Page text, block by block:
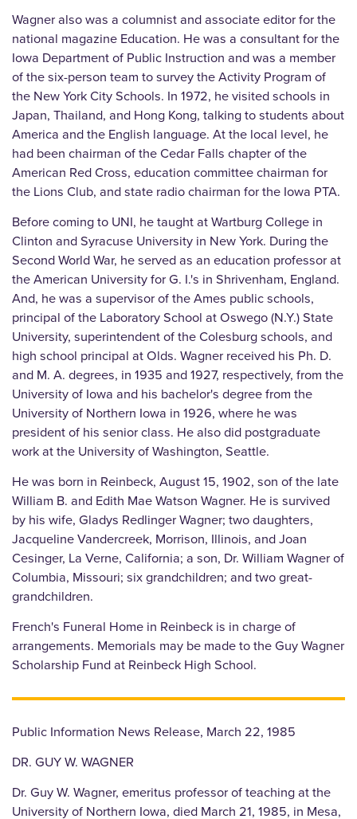
Wagner also was a columnist and associate editor for the
national magazine Education. He was a consultant for the
Iowa Department of Public Instruction and was a member
of the six-person team to survey the Activity Program of
the New York City Schools. In 1972, he visited schools in
Japan, Thailand, and Hong Kong, talking to students about
America and the English language. At the local level, he
had been chairman of the Cedar Falls chapter of the
American Red Cross, education committee chairman for
the Lions Club, and state radio chairman for the Iowa PTA.
Before coming to UNI, he taught at Wartburg College in
Clinton and Syracuse University in New York. During the
Second World War, he served as an education professor at
the American University for G. I.'s in Shrivenham, England.
And, he was a supervisor of the Ames public schools,
principal of the Laboratory School at Oswego (N.Y.) State
University, superintendent of the Colesburg schools, and
high school principal at Olds. Wagner received his Ph. D.
and M. A. degrees, in 1935 and 1927, respectively, from the
University of Iowa and his bachelor's degree from the
University of Northern Iowa in 1926, where he was
president of his senior class. He also did postgraduate
work at the University of Washington, Seattle.
He was born in Reinbeck, August 15, 1902, son of the late
William B. and Edith Mae Watson Wagner. He is survived
by his wife, Gladys Redlinger Wagner; two daughters,
Jacqueline Vandercreek, Morrison, Illinois, and Joan
Cesinger, La Verne, California; a son, Dr. William Wagner of
Columbia, Missouri; six grandchildren; and two great-
grandchildren.
French's Funeral Home in Reinbeck is in charge of
arrangements. Memorials may be made to the Guy Wagner
Scholarship Fund at Reinbeck High School.
Public Information News Release, March 22, 1985
DR. GUY W. WAGNER
Dr. Guy W. Wagner, emeritus professor of teaching at the
University of Northern Iowa, died March 21, 1985, in Mesa,